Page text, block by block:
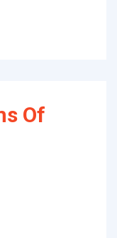
Of